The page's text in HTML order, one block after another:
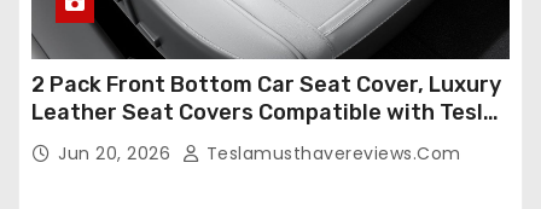
2 Pack Front Bottom Car Seat Cover, Luxury
Leather Seat Covers Compatible with Tesla
Model Y/3 2026 2025 2024-2020,
Breathable and Waterproof Tesla Model Y/3
Jun 20, 2026 Teslamusthavereviews.com